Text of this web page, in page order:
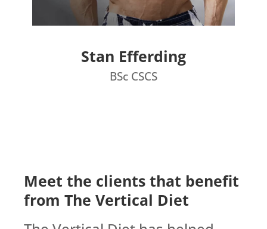
Stan Efferding
BSc CSCS
Meet the clients that benefit
from The Vertical Diet